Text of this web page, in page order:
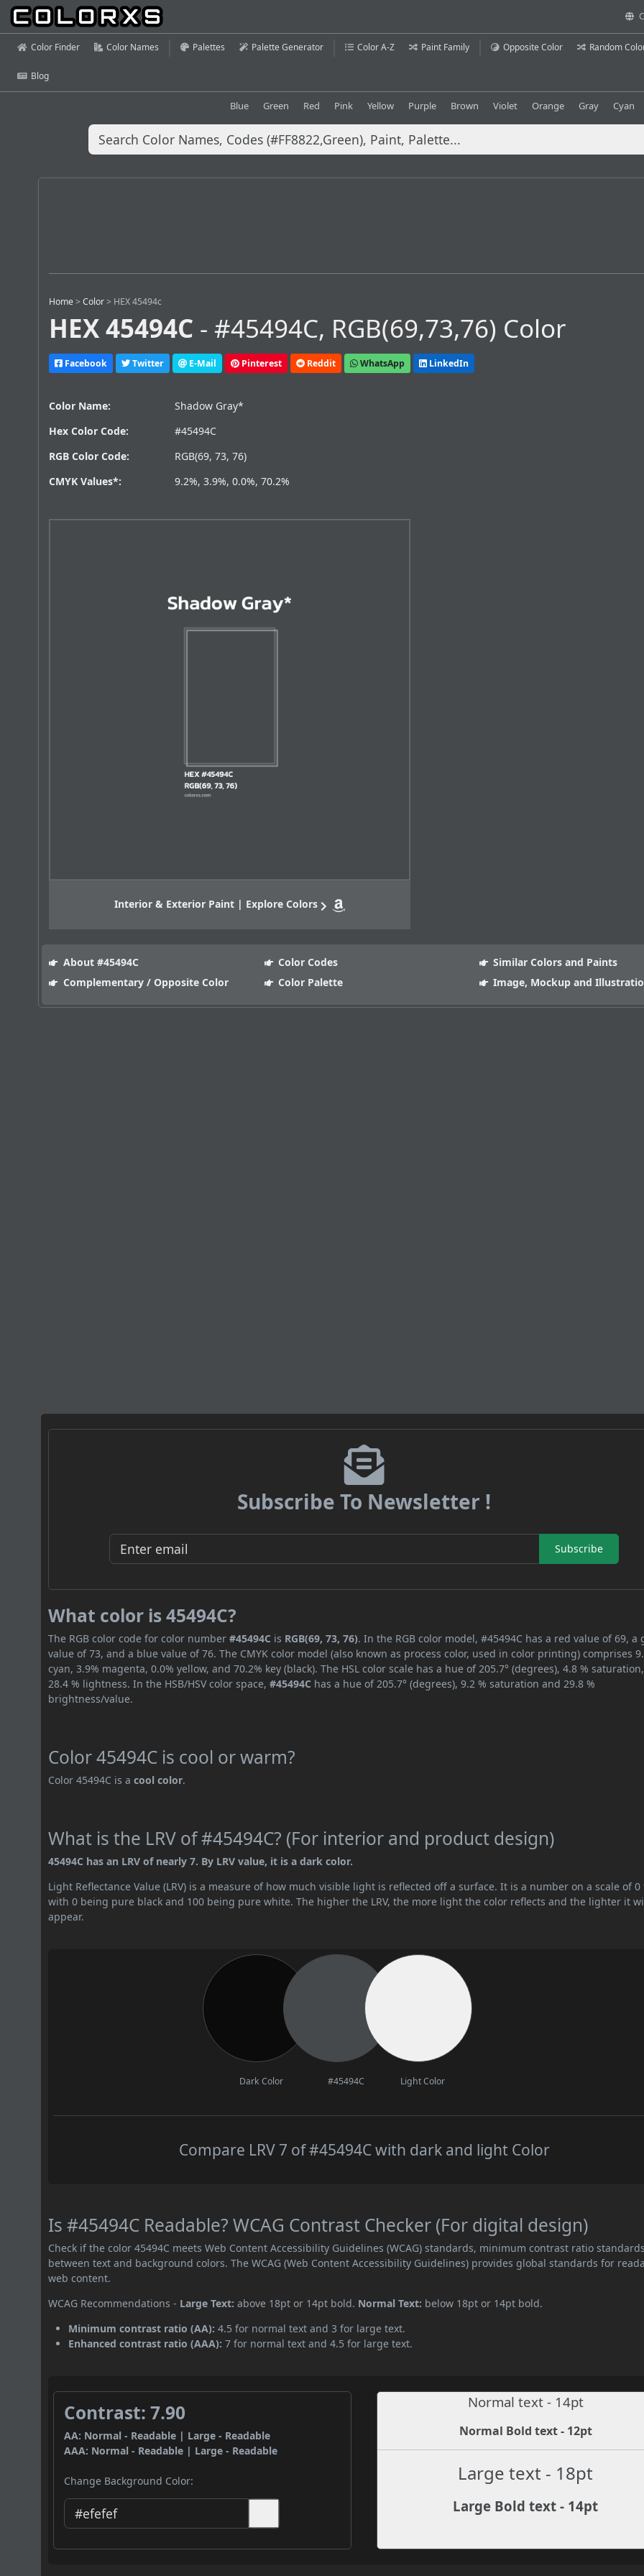
Color Finder Color Names Palettes Palette Generator Color A-Z Paint Family Opposite Color Random
Blog
Blue Green Red Pink Yellow Purple Brown Violet Orange Gray Cyan
Home >Color > HEX 45494c
HEX 45494C - #45494C, RGB(69,73,76) Color
Facebook Twitter E-Mail Pinterest Reddit WhatsApp LinkedIn
Color Name:
Shadow Gray*
Hex Color Code:
#45494C
RGB Color Code:
RGB(69, 73, 76)
CMYK Values*:
9.2%, 3.9%, 0.0%, 70.2%
Interior & Exterior Paint | Explore Colors
About #45494C Color Codes
Similar Colors and Paints
Complementary / Opposite Color
Color Palette Image, Mockup and
Subscribe To Newsletter !
Subscribe
What color is 45494C?
The RGB color code for color number#45494C is RGB(69, 73, 76). In the RGB color model, #45494C has a red value of 69, a
value of 73, and a blue value of 76. The CMYK color model (also known as process color, used in color printing) comprises
cyan, 3.9% magenta, 0.0% yellow, and 70.2% key (black). The HSL color scale has a hue of 205.7° (degrees), 4.8 %
28.4 % lightness. In the HSB/HSV color space,#45494C has a hue of 205.7° (degrees), 9.2 % saturation and 29.8 %
brightness/value.
Color 45494C is cool or warm?
Color 45494C is acool color.
What is the LRV of #45494C? (For interior and product design)
45494C has an LRV of nearly 7. By LRV value, it is a dark color.
Light Reflectance Value (LRV) is a measure of how much visible light is reflected off a surface. It is a number on a scale of 0
with 0 being pure black and 100 being pure white. The higher the LRV, the more light the color reflects and the lighter it
appear.
Dark Color #45494C Light Color
Compare LRV 7 of #45494C with dark and light Color
Is #45494C Readable? WCAG Contrast Checker (For digital design)
Check if the color 45494C meets Web Content Accessibility Guidelines (WCAG) standards, minimum contrast ratio
between text and background colors. The WCAG (Web Content Accessibility Guidelines) provides global standards for
web content.
WCAG Recommendations - Large Text: above 18pt or 14pt bold. Normal Text: below 18pt or 14pt bold.
Minimum contrast ratio (AA): 4.5 for normal text and 3 for large text.
Enhanced contrast ratio (AAA): 7 for normal text and 4.5 for large text.
Contrast: 7.90
AA: Normal - Readable | Large - Readable
AAA: Normal - Readable | Large - Readable
Change Background Color:
Normal text - 14pt
Normal Bold text - 12pt
Large text - 18pt
Large Bold text - 14pt